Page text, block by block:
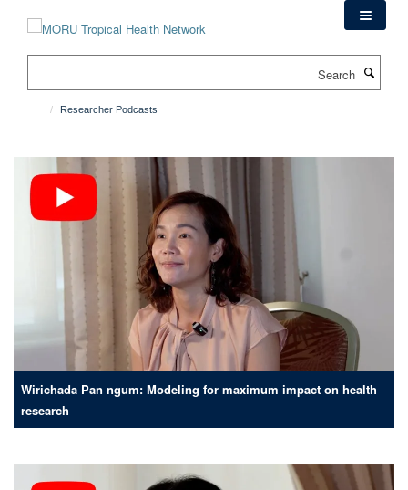
Researcher Podcasts
Wirichada Pan ngum: Modeling for maximum impact on health
research